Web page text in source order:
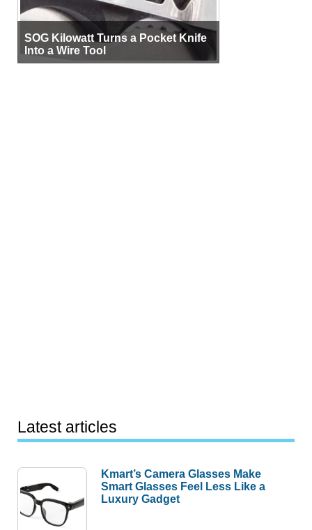
SOG Kilowatt Turns a Pocket Knife
Into a Wire Tool
Latest articles
Kmart’s Camera Glasses Make
Smart Glasses Feel Less Like a
Luxury Gadget